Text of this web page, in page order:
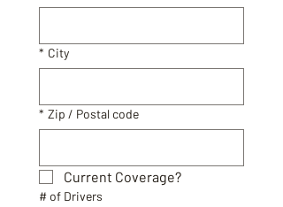
* City
* Zip / Postal code
Current Coverage?
# of Drivers